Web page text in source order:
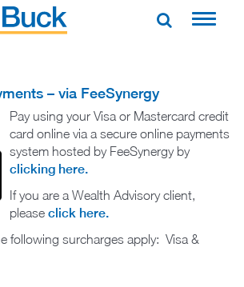
– via FeeSynergy
Pay using your Visa or Mastercard credit
card online via a secure online payments
system hosted by FeeSynergy by
clicking here.
If you are a Wealth Advisory client,
please click here.
following surcharges apply: Visa &